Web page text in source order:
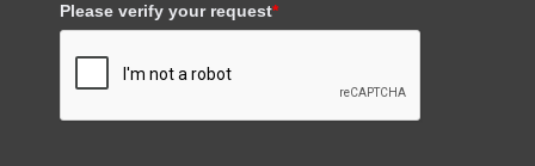
Please verify your request*